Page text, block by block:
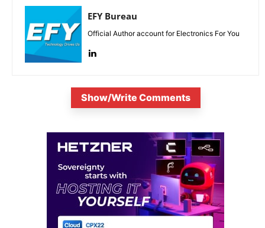
EFY Bureau
Official Author account for Electronics For You
Show/Write Comments